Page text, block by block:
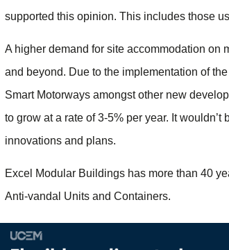
supported this opinion. This includes those
A higher demand for site accommodation on
and beyond. Due to the implementation of
Smart Motorways amongst other new
to grow at a rate of 3-5% per year. It
innovations and plans.
Excel Modular Buildings has more than 40
Anti-vandal Units and Containers.